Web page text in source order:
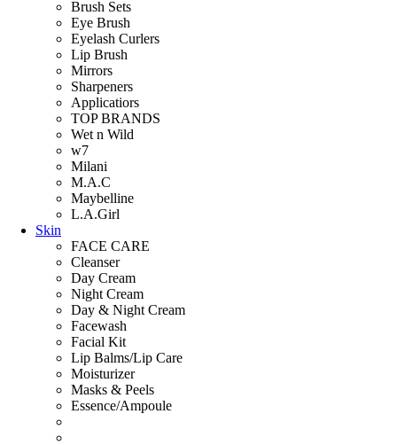
Brush Sets
Eye Brush
Eyelash Curlers
Lip Brush
Mirrors
Sharpeners
Applicatiors
TOP BRANDS
Wet n Wild
w7
Milani
M.A.C
Maybelline
L.A.Girl
Skin
FACE CARE
Cleanser
Day Cream
Night Cream
Day & Night Cream
Facewash
Facial Kit
Lip Balms/Lip Care
Moisturizer
Masks & Peels
Essence/Ampoule